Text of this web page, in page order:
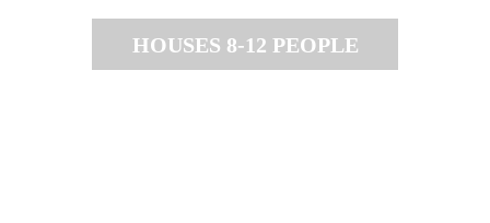
HOUSES 8-12 PEOPLE